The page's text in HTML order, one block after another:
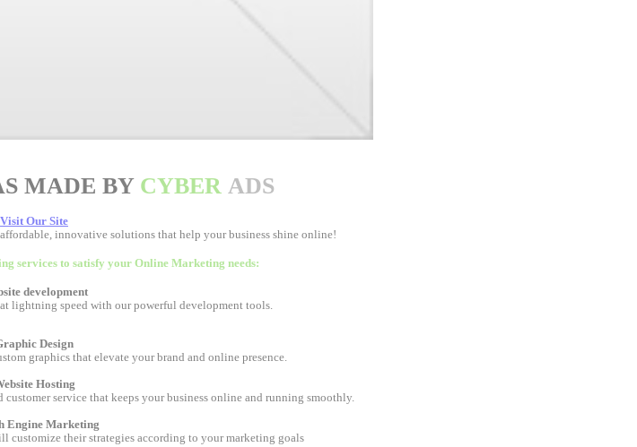
MADE BYCYBER ADS
Visit Our Site
innovative solutions that help your business shine online!
services to satisfy your Online Marketing needs:
development
lightning speed with our powerful development tools.
Design
graphics that elevate your brand and online presence.
Hosting
service that keeps your business online and running smoothly.
Engine Marketing
customize their strategies according to your marketing goals